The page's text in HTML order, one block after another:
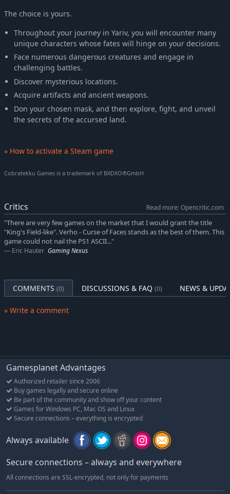
The choice is yours.
Throughout your journey in Yariv, you will encounter many
unique characters whose fates will hinge on your decisions.
Face numerous dangerous creatures and engage in
challenging battles.
Discover mysterious locations.
Acquire artifacts and ancient weapons.
Don your chosen mask, and then explore, fight, and unveil
the secrets of the accursed land.
» How to activate a Steam game
Cobratekku Games is a trademark of BXDXO®GmbH
Critics
Read more: Opencritic.com
"There are very few games on the market that I would grant the title
"King's Field-like". Verho - Curse of Faces stands as the best of them. This
game could not nail the PS1 ASCII..."
Eric Hauter Gaming Nexus
COMMENTS (0) DISCUSSIONS & FAQ (0) NEWS &
» Write a comment
Gamesplanet Advantages
Authorized retailer since 2006
Buy games legally and secure online
Be part of the community and show off your content
Games for Windows PC, Mac OS and Linux
Secure connections – everything is encrypted
Always available
Secure connections – always and everywhere
All connections are SSL-encrypted, not only for payments